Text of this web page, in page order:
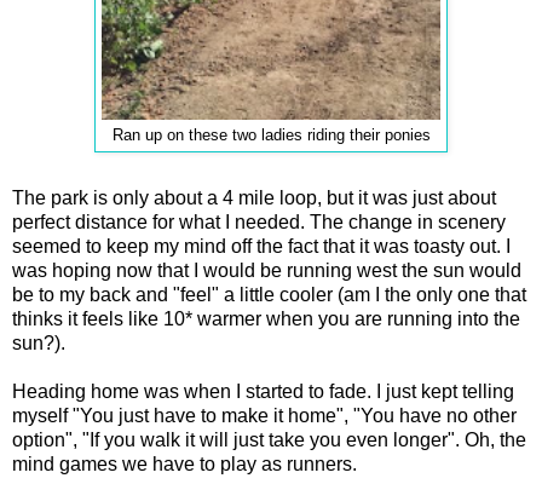
Ran up on these two ladies riding their ponies
The park is only about a 4 mile loop, but it was just about
perfect distance for what I needed. The change in scenery
seemed to keep my mind off the fact that it was toasty out. I
was hoping now that I would be running west the sun would
be to my back and "feel" a little cooler (am I the only one that
thinks it feels like 10* warmer when you are running into the
sun?).
Heading home was when I started to fade. I just kept telling
myself "You just have to make it home", "You have no other
option", "If you walk it will just take you even longer". Oh, the
mind games we have to play as runners.